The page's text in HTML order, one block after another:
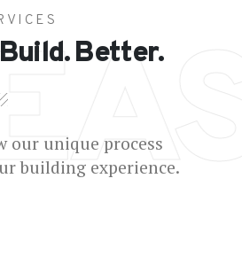
Better.
our unique process
building experience.